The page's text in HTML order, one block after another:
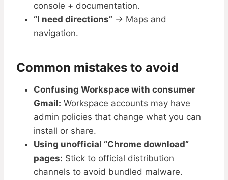
console + documentation.
“I need directions” → Maps and
navigation.
Common mistakes to avoid
Confusing Workspace with consumer
Gmail: Workspace accounts may have
admin policies that change what you can
install or share.
Using unofficial “Chrome download”
pages: Stick to official distribution
channels to avoid bundled malware.